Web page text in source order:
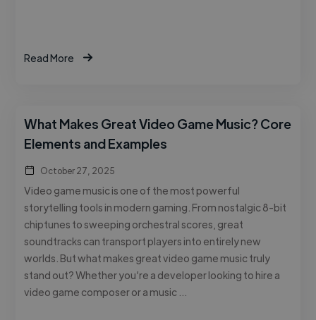
Read More
What Makes Great Video Game Music? Core
Elements and Examples
October 27, 2025
Video game music is one of the most powerful
storytelling tools in modern gaming. From nostalgic 8-bit
chiptunes to sweeping orchestral scores, great
soundtracks can transport players into entirely new
worlds. But what makes great video game music truly
stand out? Whether you’re a developer looking to hire a
video game composer or a music …